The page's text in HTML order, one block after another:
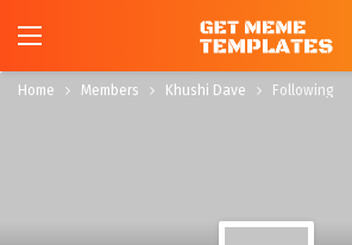
Home Members Khushi Dave Following